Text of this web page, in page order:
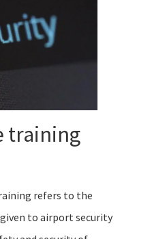
training
refers to the
to airport security